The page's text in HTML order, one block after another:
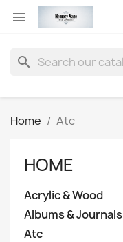

search
Home Atc
HOME
Acrylic & Wood
Albums & Journals
Atc